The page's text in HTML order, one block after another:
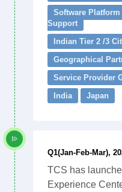
Software
Support
Indian Tier 2 /3
Geographical
Service Provider
India
Japan
Q1(Jan-Feb-Mar),
TCS has
Experience